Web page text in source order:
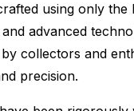
using only
advanced
collectors and
precision.